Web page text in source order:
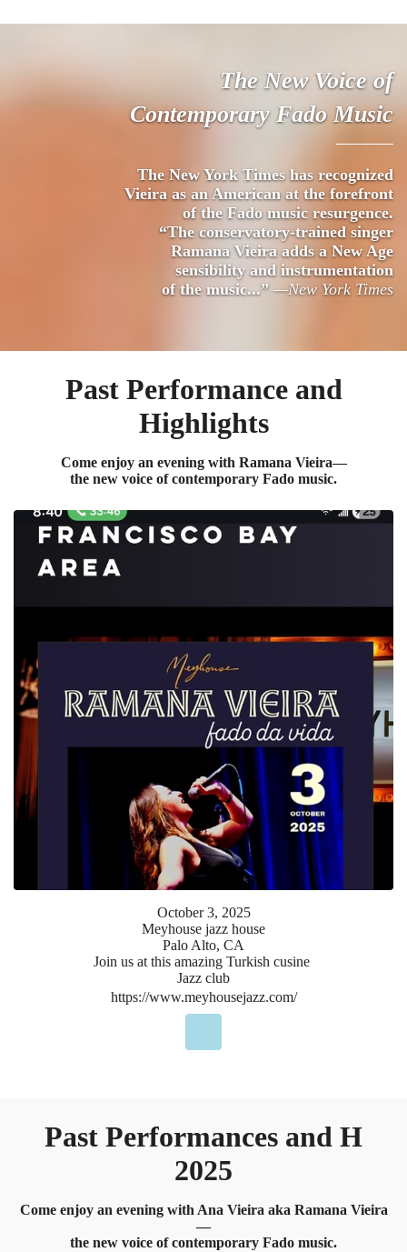
The New Voice of
Contemporary Fado Music
The New York Times has recognized
Vieira as an American at the forefront
of the Fado music resurgence.
“The conservatory-trained singer
Ramana Vieira adds a New Age
sensibility and instrumentation
of the music...” —New York Times
Past Performance and
Highlights
Come enjoy an evening with Ramana Vieira—
the new voice of contemporary Fado music.
October 3, 2025
Meyhouse jazz house
Palo Alto, CA
Join us at this amazing Turkish cusine
Jazz club
https://www.meyhousejazz.com/
Past Performances and H
2025
Come enjoy an evening with Ana Vieira aka Ramana Vieira
—
the new voice of contemporary Fado music.